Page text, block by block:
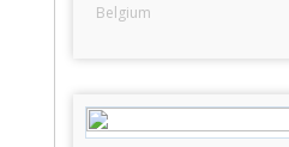
Belgium